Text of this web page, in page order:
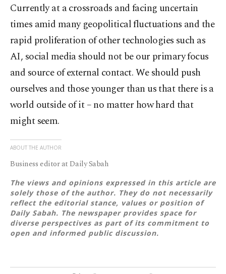
Currently at a crossroads and facing uncertain
times amid many geopolitical fluctuations and the
rapid proliferation of other technologies such as
AI, social media should not be our primary focus
and source of external contact. We should push
ourselves and those younger than us that there is a
world outside of it – no matter how hard that
might seem.
ABOUT THE AUTHOR
Business editor at Daily Sabah
The views and opinions expressed in this article are
solely those of the author. They do not necessarily
reflect the editorial stance, values or position of
Daily Sabah. The newspaper provides space for
diverse perspectives as part of its commitment to
open and informed public discussion.